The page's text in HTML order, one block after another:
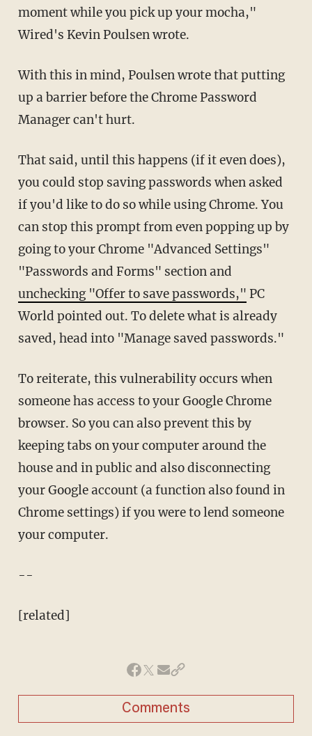
moment while you pick up your mocha,"
Wired's Kevin Poulsen wrote.
With this in mind, Poulsen wrote that putting
up a barrier before the Chrome Password
Manager can't hurt.
That said, until this happens (if it even does),
you could stop saving passwords when asked
if you'd like to do so while using Chrome. You
can stop this prompt from even popping up by
going to your Chrome "Advanced Settings"
"Passwords and Forms" section and
unchecking "Offer to save passwords," PC
World pointed out. To delete what is already
saved, head into "Manage saved passwords."
To reiterate, this vulnerability occurs when
someone has access to your Google Chrome
browser. So you can also prevent this by
keeping tabs on your computer around the
house and in public and also disconnecting
your Google account (a function also found in
Chrome settings) if you were to lend someone
your computer.
--
[related]
Comments